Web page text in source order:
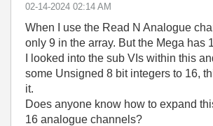
‎02-14-2024 02:14 AM
When I use the Read N Analogue
only 9 in the array. But the Mega has
I looked into the sub VIs within this
some Unsigned 8 bit integers to 16,
it.
Does anyone know how to expand
16 analogue channels?